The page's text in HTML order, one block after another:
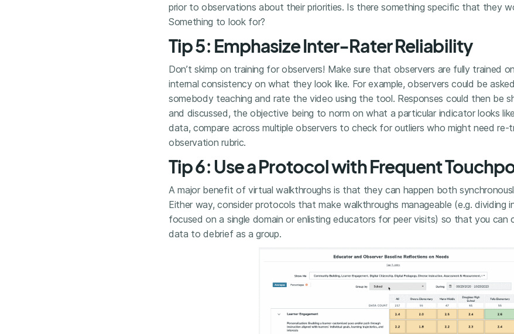
prior to observations about their priorities. Is there something specific that they
Something to look for?
Tip 5: Emphasize Inter-Rater Reliability
Don’t skimp on training for observers! Make sure that observers are fully trained
internal consistency on what they look like. For example, observers could be
somebody teaching and rate the video using the tool. Responses could then be
and discussed, the objective being to norm on what a particular indicator looks
data, compare across multiple observers to check for outliers who might need re-
observation rubric.
Tip 6: Use a Protocol with Frequent
A major benefit of virtual walkthroughs is that they can happen both
Either way, consider protocols that make walkthroughs manageable (e.g. dividing
focused on a single domain or enlisting educators for peer visits) so that you
data to debrief as a group.